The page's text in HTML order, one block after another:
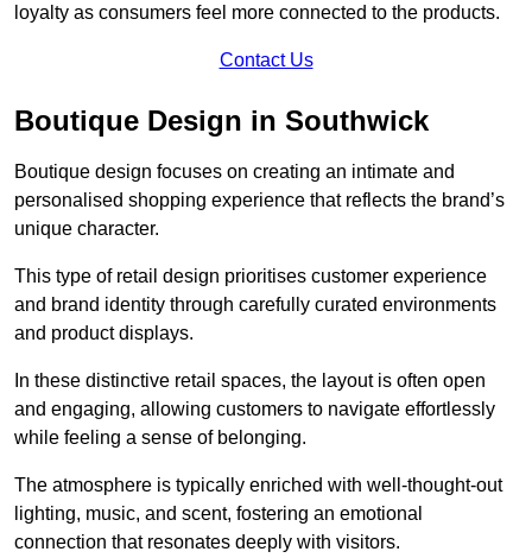
loyalty as consumers feel more connected to the products.
Contact Us
Boutique Design in Southwick
Boutique design focuses on creating an intimate and
personalised shopping experience that reflects the brand’s
unique character.
This type of retail design prioritises customer experience
and brand identity through carefully curated environments
and product displays.
In these distinctive retail spaces, the layout is often open
and engaging, allowing customers to navigate effortlessly
while feeling a sense of belonging.
The atmosphere is typically enriched with well-thought-out
lighting, music, and scent, fostering an emotional
connection that resonates deeply with visitors.